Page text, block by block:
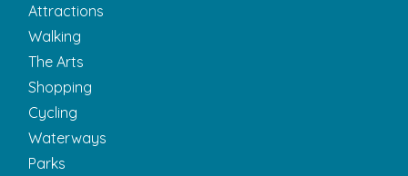
Attractions
Walking
The Arts
Shopping
Cycling
Waterways
Parks